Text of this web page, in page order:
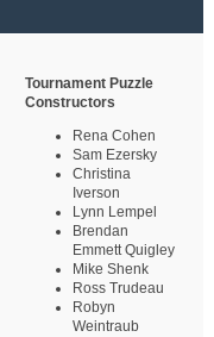
Tournament Puzzle
Constructors
Rena Cohen
Sam Ezersky
Christina
Iverson
Lynn Lempel
Brendan
Emmett Quigley
Mike Shenk
Ross Trudeau
Robyn
Weintraub